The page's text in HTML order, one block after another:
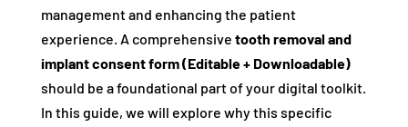
management and enhancing the patient
experience. A comprehensive tooth removal and
implant consent form (Editable + Downloadable)
should be a foundational part of your digital toolkit.
In this guide, we will explore why this specific